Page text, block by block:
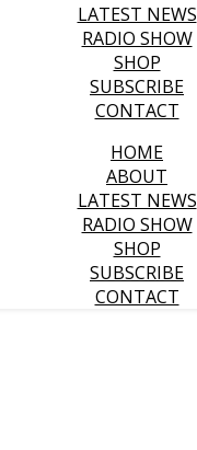
LATEST NEWS
RADIO SHOW
SHOP
SUBSCRIBE
CONTACT
HOME
ABOUT
LATEST NEWS
RADIO SHOW
SHOP
SUBSCRIBE
CONTACT